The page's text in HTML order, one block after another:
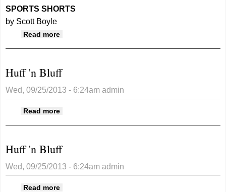
SPORTS SHORTS
by Scott Boyle
Read more
Huff 'n Bluff
Wed, 09/25/2013 - 6:24am admin
Read more
Huff 'n Bluff
Wed, 09/25/2013 - 6:24am admin
Read more